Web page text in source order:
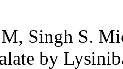
M, Singh S.
by